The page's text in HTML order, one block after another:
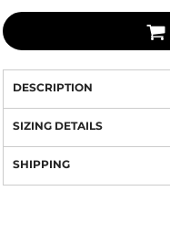
DESCRIPTION
SIZING DETAILS
SHIPPING